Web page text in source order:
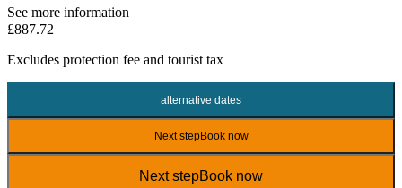
See more information
£887.72
Excludes protection fee and tourist tax
alternative dates
Next stepBook now
Next stepBook now